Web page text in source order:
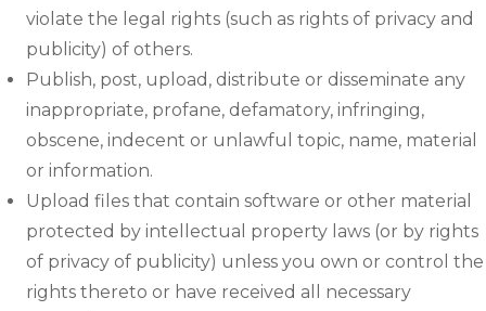
violate the legal rights (such as rights of privacy and
publicity) of others.
Publish, post, upload, distribute or disseminate any
inappropriate, profane, defamatory, infringing,
obscene, indecent or unlawful topic, name, material
or information.
Upload files that contain software or other material
protected by intellectual property laws (or by rights
of privacy of publicity) unless you own or control the
rights thereto or have received all necessary